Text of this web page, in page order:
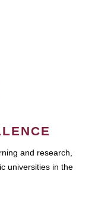
and research,
universities in the